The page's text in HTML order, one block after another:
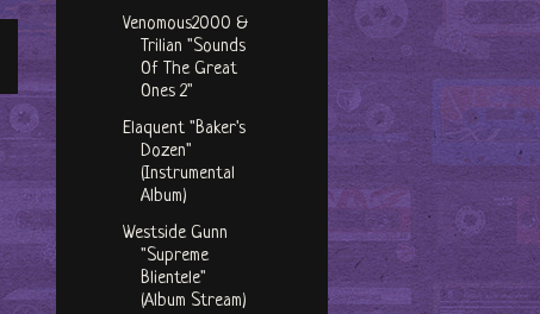
Venomous2000 &
Trilian "Sounds
Of The Great
Ones 2"
Elaquent "Baker's
Dozen"
(Instrumental
Album)
Westside Gunn
"Supreme
Blientele"
(Album Stream)